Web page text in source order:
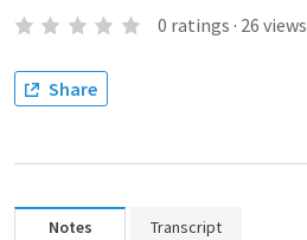
0 ratings · 26 views
Share
Notes Transcript